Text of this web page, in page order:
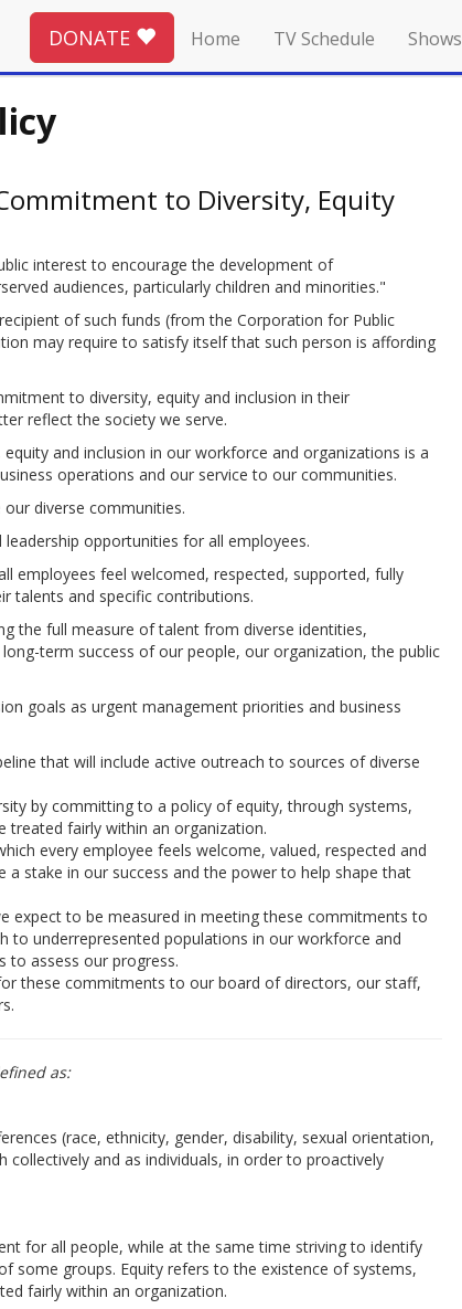
DONATE Home TV Schedule Shows
to Diversity, Equity
interest to encourage the development of
audiences, particularly children and minorities."
of such funds (from the Corporation for Public
may require to satisfy itself that such person is affording
to diversity, equity and inclusion in their
reflect the society we serve.
and inclusion in our workforce and organizations is a
operations and our service to our communities.
diverse communities.
opportunities for all employees.
employees feel welcomed, respected, supported, fully
talents and specific contributions.
the full measure of talent from diverse identities,
term success of our people, our organization, the public
goals as urgent management priorities and business
that will include active outreach to sources of diverse
by committing to a policy of equity, through systems,
treated fairly within an organization.
every employee feels welcome, valued, respected and
stake in our success and the power to help shape that
expect to be measured in meeting these commitments to
to underrepresented populations in our workforce and
to assess our progress.
these commitments to our board of directors, our staff,
as:
(race, ethnicity, gender, disability, sexual orientation,
and as individuals, in order to proactively
for all people, while at the same time striving to identify
some groups. Equity refers to the existence of systems,
fairly within an organization.